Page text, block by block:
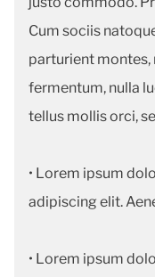
Cum sociis
parturient montes,
fermentum, nulla
tellus mollis orci,
• Lorem ipsum
adipiscing elit.
• Lorem ipsum